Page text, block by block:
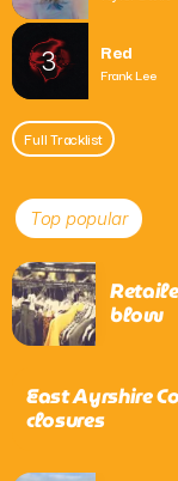
3 Red
Frank Lee
Full Tracklist
Top popular
blow
East Ayrshire
closures